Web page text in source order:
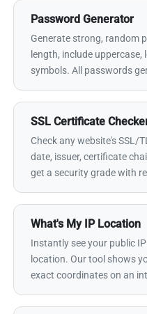
Password Generator
Generate strong, random
length, include uppercase,
symbols. All passwords
SSL Certificate
Check any website's SSL/
date, issuer, certificate
get a security grade with
What's My IP Location
Instantly see your public
location. Our tool shows
exact coordinates on an